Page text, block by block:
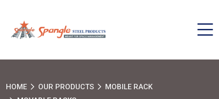
HOME OUR PRODUCTS
MOBILE RACK